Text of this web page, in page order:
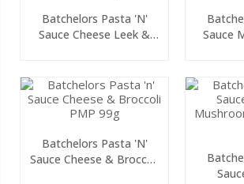
Batchelors Pasta 'n'
Sauce Cheese Leek &
Sauce
Batchelors Pasta 'n'
Sauce Cheese & Broccoli